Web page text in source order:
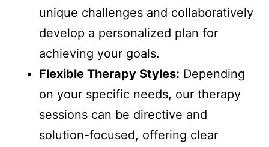
unique challenges and collaboratively
develop a personalized plan for
achieving your goals.
Flexible Therapy Styles: Depending
on your specific needs, our therapy
sessions can be directive and
solution-focused, offering clear